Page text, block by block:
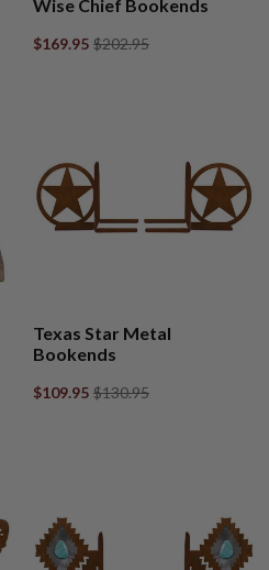
Wise Chief Bookends
$169.95 $202.95
Texas Star Metal
Bookends
$109.95 $130.95